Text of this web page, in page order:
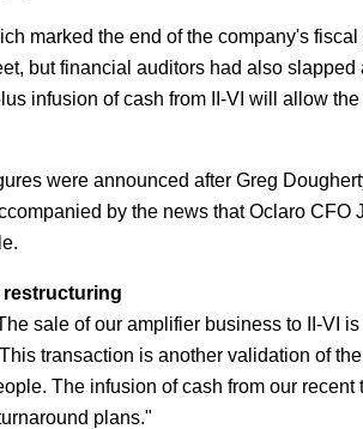
marked the end of the company's
but financial auditors had also
infusion of cash from II-VI will allow
were announced after Greg
by the news that Oclaro
restructuring
sale of our amplifier business to II-VI
transaction is another validation of
The infusion of cash from our
plans."